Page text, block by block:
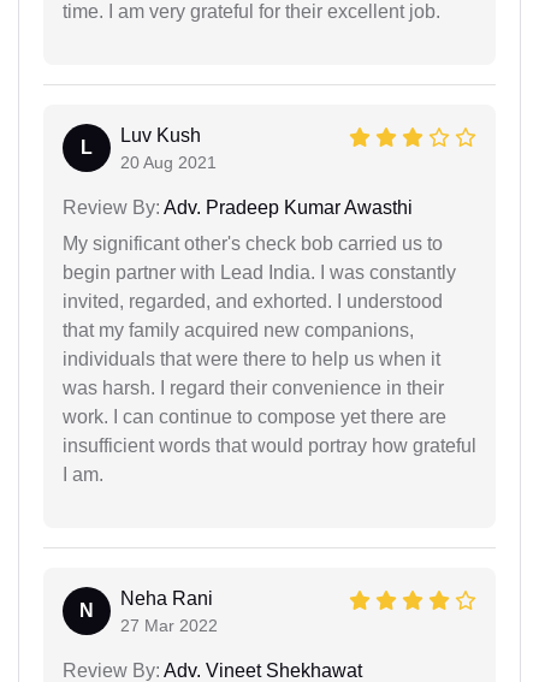
time. I am very grateful for their excellent job.
L
Luv Kush
20 Aug 2021
Review By: Adv. Pradeep Kumar Awasthi
My significant other's check bob carried us to
begin partner with Lead India. I was constantly
invited, regarded, and exhorted. I understood
that my family acquired new companions,
individuals that were there to help us when it
was harsh. I regard their convenience in their
work. I can continue to compose yet there are
insufficient words that would portray how grateful
I am.
N
Neha Rani
27 Mar 2022
Review By: Adv. Vineet Shekhawat